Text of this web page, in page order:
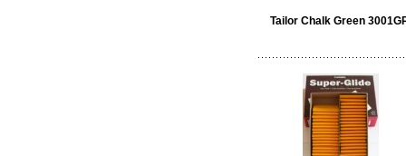
Tailor Chalk Green